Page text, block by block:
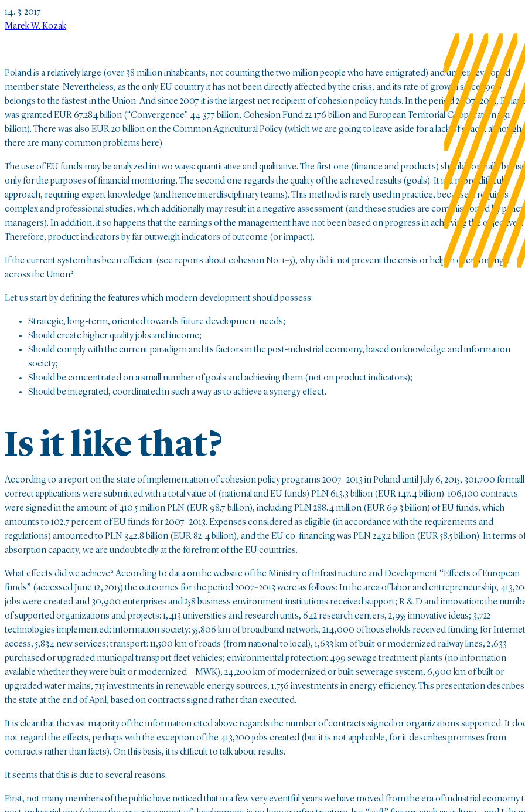
14. 3. 2017
Marek W. Kozak
Poland is a relatively large (over 38 million inhabitants, not counting the two million people who have emigrated) and underdeveloped
member state. Nevertheless, as the only EU country it has not been directly affected by the crisis, and its rate of growth since 1990
belongs to the fastest in the Union. And since 2007 it is the largest net recipient of cohesion policy funds. In the period 2007–2013,
was granted EUR 67.284 billion (“Convergence” 44.377 billion, Cohesion Fund 22.176 billion and European Territorial Cooperation 7.31
billion). There was also EUR 20 billion on the Common Agricultural Policy (which we are going to leave aside for a lack of space, although
there are many common problems here).
The use of EU funds may be analyzed in two ways: quantitative and qualitative. The first one (finance and products) should formally be
only for the purposes of financial monitoring. The second one regards the quality of the achieved results (goals). It is a more difficult
approach, requiring expert knowledge (and hence interdisciplinary teams). This method is rarely used in practice, because it requires
complex and professional studies, which additionally may result in a negative assessment (and these studies are commissioned by policy
managers). In addition, it so happens that the earnings of the management have not been based on progress in achieving the objectives.
Therefore, product indicators by far outweigh indicators of outcome (or impact).
If the current system has been efficient (see reports about cohesion No. 1–5), why did it not prevent the crisis or help in overcoming it
across the Union?
Let us start by defining the features which modern development should possess:
Strategic, long-term, oriented towards future development needs;
Should create higher quality jobs and income;
Should comply with the current paradigm and its factors in the post-industrial economy, based on knowledge and information
society;
Should be concentrated on a small number of goals and achieving them (not on product indicators);
Should be integrated, coordinated in such a way as to achieve a synergy effect.
Is it like that?
According to a report on the state of implementation of cohesion policy programs 2007–2013 in Poland until July 6, 2015, 301,700
correct applications were submitted with a total value of (national and EU funds) PLN 613.3 billion (EUR 147.4 billion). 106,100 contracts
were signed in the amount of 410.5 million PLN (EUR 98.7 billion), including PLN 288.4 million (EUR 69.3 billion) of EU funds, which
amounts to 102.7 percent of EU funds for 2007–2013. Expenses considered as eligible (in accordance with the requirements and
regulations) amounted to PLN 342.8 billion (EUR 82.4 billion), and the EU co-financing was PLN 243.2 billion (EUR 58.5 billion). In terms
absorption capacity, we are undoubtedly at the forefront of the EU countries.
What effects did we achieve? According to data on the website of the Ministry of Infrastructure and Development “Effects of European
funds” (accessed June 12, 2015) the outcomes for the period 2007–2013 were as follows: In the area of labor and entrepreneurship,
jobs were created and 30,900 enterprises and 258 business environment institutions received support; R & D and innovation: the
of supported organizations and projects: 1,413 universities and research units, 642 research centers, 2,955 innovative ideas; 3,722
technologies implemented; information society: 55,806 km of broadband network, 214,000 of households received funding for Internet
access, 5,834 new services; transport: 11,500 km of roads (from national to local), 1,633 km of built or modernized railway lines, 2,633
purchased or upgraded municipal transport fleet vehicles; environmental protection: 499 sewage treatment plants (no information
available whether they were built or modernized—MWK), 24,200 km of modernized or built sewerage system, 6,900 km of built or
upgraded water mains, 715 investments in renewable energy sources, 1,756 investments in energy efficiency. This presentation describes
the state at the end of April, based on contracts signed rather than executed.
It is clear that the vast majority of the information cited above regards the number of contracts signed or organizations supported. It
not regard the effects, perhaps with the exception of the 413,200 jobs created (but it is not applicable, for it describes promises from
contracts rather than facts). On this basis, it is difficult to talk about results.
It seems that this is due to several reasons.
First, not many members of the public have noticed that in a few very eventful years we have moved from the era of industrial economy